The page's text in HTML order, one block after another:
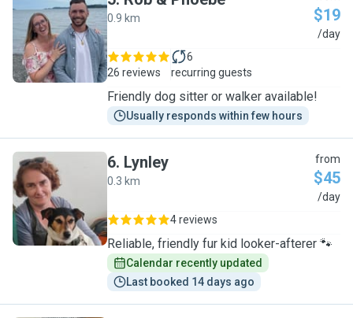
R
0.9 km $19
/day
26 reviews
6
recurring guests
Friendly dog sitter or walker available!
Usually responds within few hours
L
6. Lynley
0.3 km
from
$45
/day
4 reviews
Reliable, friendly fur kid looker-afterer 🐾
Calendar recently updated
Last booked 14 days ago